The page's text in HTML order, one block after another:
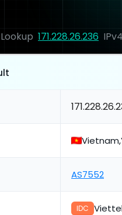
171.228.26.236
AS7552
IDC